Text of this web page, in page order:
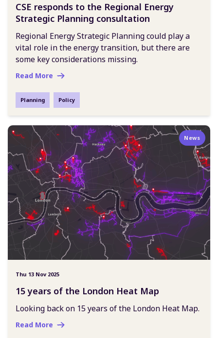
CSE responds to the Regional Energy
Strategic Planning consultation
Regional Energy Strategic Planning could play a
vital role in the energy transition, but there are
some key considerations missing.
Read More
Planning Policy
News
Thu 13 Nov 2025
15 years of the London Heat Map
Looking back on 15 years of the London Heat Map.
Read More